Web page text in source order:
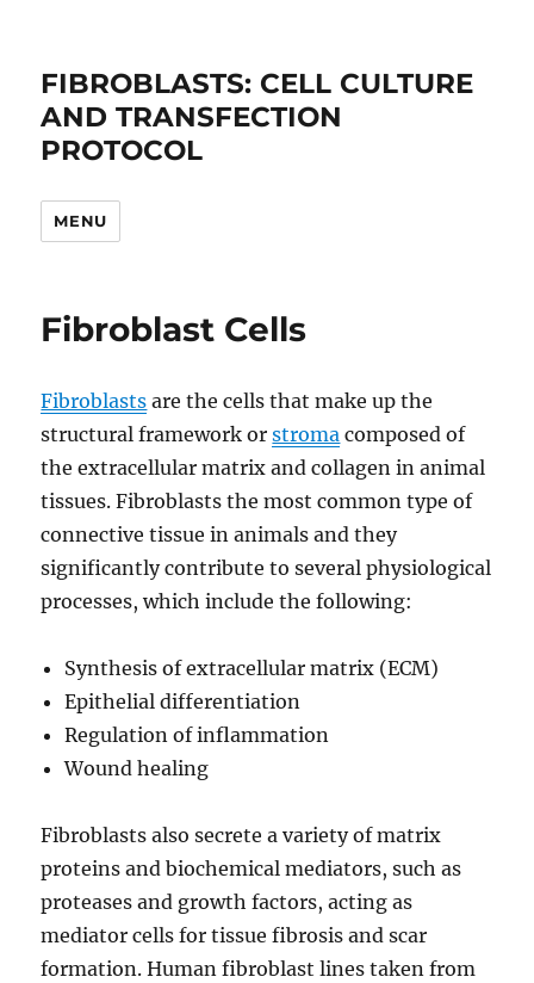
FIBROBLASTS: CELL CULTURE
AND TRANSFECTION
PROTOCOL
MENU
Fibroblast Cells
Fibroblasts are the cells that make up the
structural framework orstroma composed of
the extracellular matrix and collagen in animal
tissues. Fibroblasts the most common type of
connective tissue in animals and they
significantly contribute to several physiological
processes, which include the following:
Synthesis of extracellular matrix (ECM)
Epithelial differentiation
Regulation of inflammation
Wound healing
Fibroblasts also secrete a variety of matrix
proteins and biochemical mediators, such as
proteases and growth factors, acting as
mediator cells for tissue fibrosis and scar
formation. Human fibroblast lines taken from